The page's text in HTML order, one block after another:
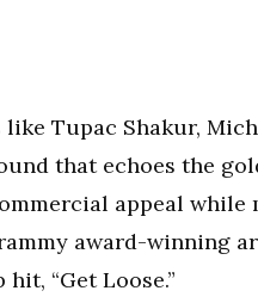
Tupac Shakur,
that echoes the
appeal while
award-winning
“Get Loose.”